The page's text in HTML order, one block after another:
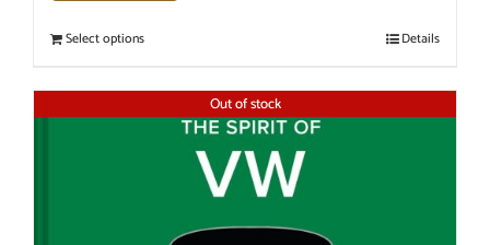
Select options Details
Out of stock